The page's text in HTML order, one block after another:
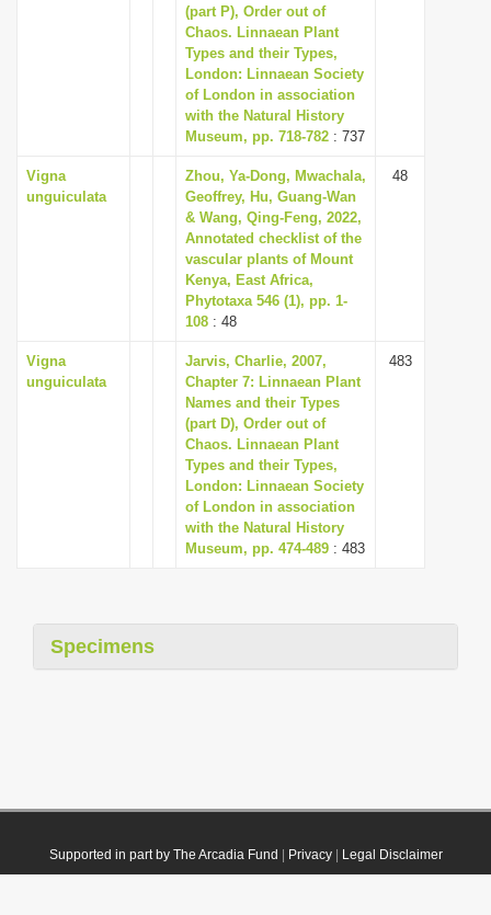
(part P), Order out of
Chaos. Linnaean Plant
Types and their Types,
London: Linnaean Society
of London in association
with the Natural History
Museum, pp. 718-782 : 737
Vigna
unguiculata
Zhou, Ya-Dong, Mwachala,
Geoffrey, Hu, Guang-Wan
& Wang, Qing-Feng, 2022,
Annotated checklist of the
vascular plants of Mount
Kenya, East Africa,
Phytotaxa 546 (1), pp. 1-
108 : 48
48
Vigna
unguiculata
Jarvis, Charlie, 2007,
Chapter 7: Linnaean Plant
Names and their Types
(part D), Order out of
Chaos. Linnaean Plant
Types and their Types,
London: Linnaean Society
of London in association
with the Natural History
Museum, pp. 474-489 : 483
483
Specimens
Supported in part by The Arcadia Fund Privacy| Legal Disclaimer